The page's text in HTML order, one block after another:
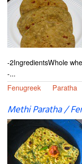
-2IngredientsWhole
-...
Fenugreek
Paratha
Methi Paratha /